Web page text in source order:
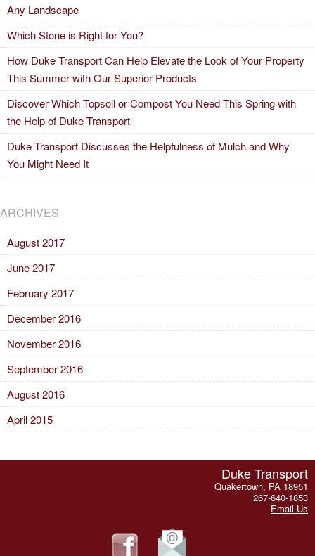
Any Landscape
Which Stone is Right for You?
How Duke Transport Can Help Elevate the Look of Your Property
This Summer with Our Superior Products
Discover Which Topsoil or Compost You Need This Spring with
the Help of Duke Transport
Duke Transport Discusses the Helpfulness of Mulch and Why
You Might Need It
ARCHIVES
August 2017
June 2017
February 2017
December 2016
November 2016
September 2016
August 2016
April 2015
Duke Transport
Quakertown, PA 18951
267-640-1853
Email Us